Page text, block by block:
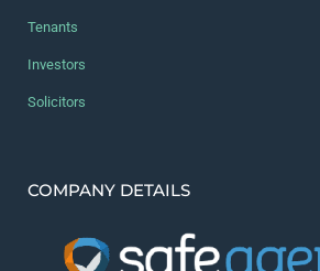
Tenants
Investors
Solicitors
COMPANY DETAILS